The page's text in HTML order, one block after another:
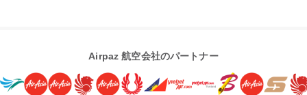
Airpaz 航空会社のパートナー